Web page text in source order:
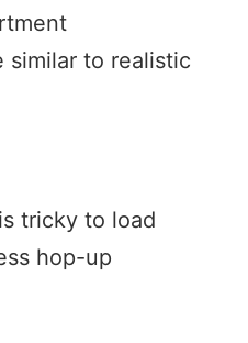
similar to realistic
tricky to load
hop-up